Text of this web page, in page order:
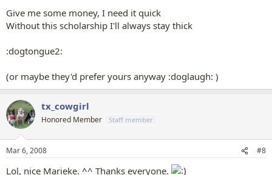
Give me some money, I need it quick
Without this scholarship I'll always stay thick
:dogtongue2:
(or maybe they'd prefer yours anyway :doglaugh: )
tx_cowgirl
Honored Member Staff member
Mar 6, 2008 #8
Lol, nice Marieke. ^^ Thanks everyone.